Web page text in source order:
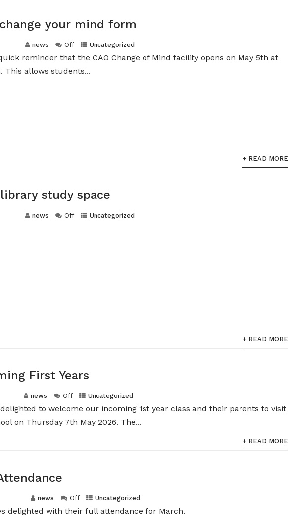
change your mind form
news Off Uncategorized
reminder that the CAO Change of Mind facility opens on May 5th at
This allows students...
+ READ MORE
library study space
news Off Uncategorized
+ READ MORE
First Years
news Off Uncategorized
delighted to welcome our incoming 1st year class and their parents to visit
on Thursday 7th May 2026. The...
+ READ MORE
news Off Uncategorized
delighted with their full attendance for March.